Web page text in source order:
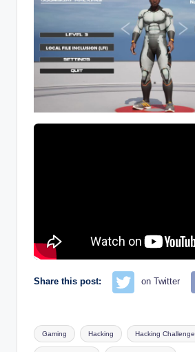
Share this post: on Twitter
Tags:
Gaming Hacking Hacking Challenge